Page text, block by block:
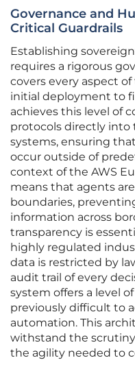
Governance and
Critical Guardrails
Establishing
requires a rigorous
covers every aspect
initial deployment to
achieves this level of
protocols directly
systems, ensuring
occur outside of
context of the AWS
means that agents
boundaries,
information across
transparency is
highly regulated
data is restricted by
audit trail of every
system offers a level
previously difficult to
automation. This
withstand the
the agility needed to